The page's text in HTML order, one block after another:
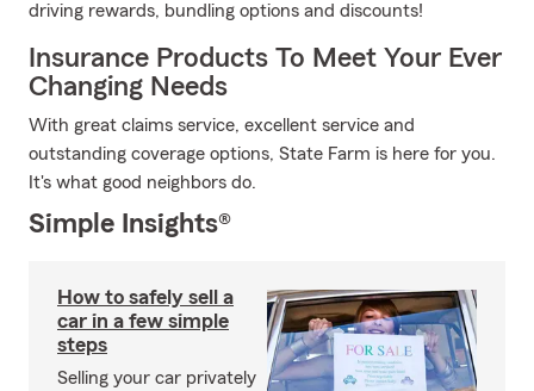
driving rewards, bundling options and discounts!
Insurance Products To Meet Your Ever
Changing Needs
With great claims service, excellent service and
outstanding coverage options, State Farm is here for you.
It's what good neighbors do.
Simple Insights®
How to safely sell a
car in a few simple
steps
Selling your car privately